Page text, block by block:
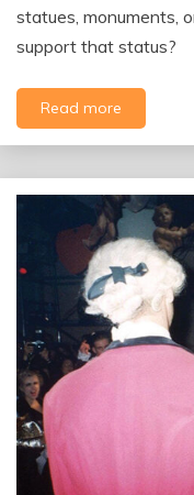
statues, monuments,
support that status?
Read more